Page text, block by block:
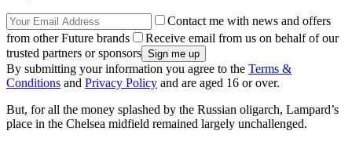
Contact me with news and offers
from other Future brands
Receive email from us on behalf of our
trusted partners or sponsors
By submitting your information you agree to the Terms &
Conditions and Privacy Policy and are aged 16 or over.
But, for all the money splashed by the Russian oligarch, Lampard’s
place in the Chelsea midfield remained largely unchallenged.